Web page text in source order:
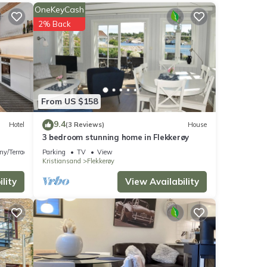
Hotel
Terrace
From US $158
OneKeyCash
2% Back
9.4(3 Reviews) House
3 bedroom stunning home in Flekkerøy
Parking TV
View
Kristiansand
Flekkerøy
View Availability